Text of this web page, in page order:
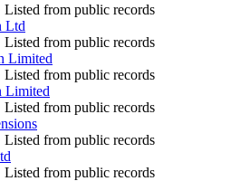
Listed from public records
Ltd
Listed from public records
Limited
Listed from public records
Limited
Listed from public records
Listed from public records
Listed from public records